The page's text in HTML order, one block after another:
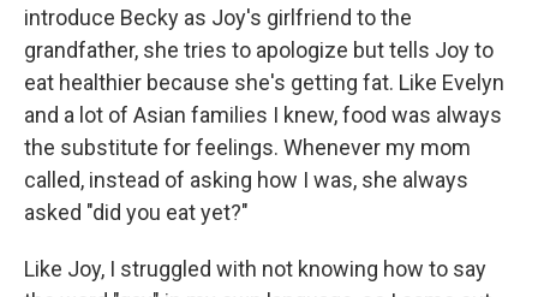
introduce Becky as Joy's girlfriend to the
grandfather, she tries to apologize but tells Joy to
eat healthier because she's getting fat. Like Evelyn
and a lot of Asian families I knew, food was always
the substitute for feelings. Whenever my mom
called, instead of asking how I was, she always
asked "did you eat yet?"
Like Joy, I struggled with not knowing how to say